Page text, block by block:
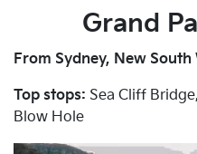
Grand
From Sydney, New South
Top stops: Sea Cliff
Blow Hole